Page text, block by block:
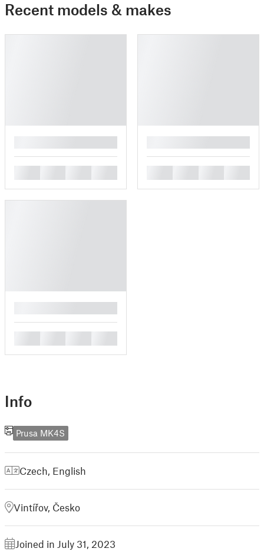
Recent models & makes
Info
Prusa MK4S
Czech English
Vintířov, Česko
Joined in July 31, 2023